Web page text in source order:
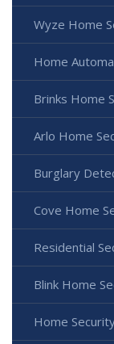
Wyze Home
Home
Brinks Home
Arlo Home
Burglary
Cove Home
Residential
Blink Home
Home